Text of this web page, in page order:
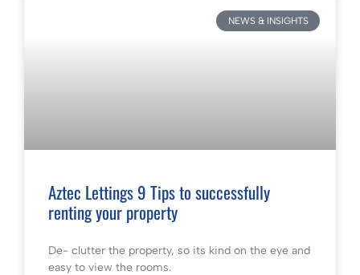
NEWS & INSIGHTS
Aztec Lettings 9 Tips to successfully
renting your property
De- clutter the property, so its kind on the eye and
easy to view the rooms.